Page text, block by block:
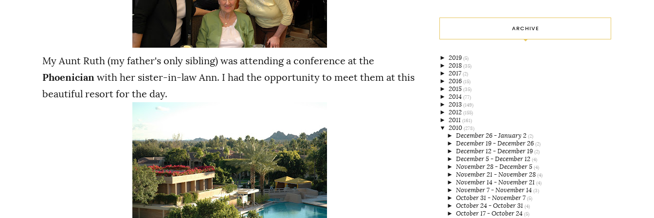
My Aunt Ruth (my father's only sibling) was attending a conference at the
Phoenician with her sister-in-law Ann. I had the opportunity to meet them at this
beautiful resort for the day.
ARCHIVE
► 2019 (5)
► 2018 (35)
► 2017 (2)
► 2016 (15)
► 2015 (35)
► 2014 (77)
► 2013 (149)
► 2012 (155)
► 2011 (161)
▼ 2010 (278)
► December 26 - January 2 (2)
► December 19 - December 26 (2)
► December 12 - December 19 (2)
► December 5 - December 12 (4)
► November 28 - December 5 (4)
► November 21 - November 28 (4)
► November 14 - November 21 (4)
► November 7 - November 14 (3)
► October 31 - November 7 (5)
► October 24 - October 31 (4)
► October 17 - October 24 (5)